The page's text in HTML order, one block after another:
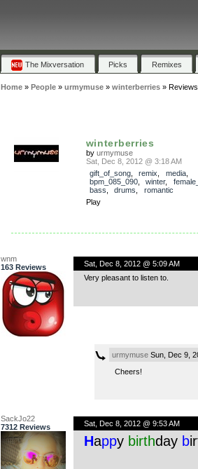
The Mixversation Picks Remixes
Home» People» urmymuse» winterberries» Reviews
winterberries
by urmymuse
Sat, Dec 8, 2012 @ 3:18 AM
gift_of_song, remix media,
bpm_085_090, winter,
bass
drums
romantic
Play
wnm
163 Reviews
Sat, Dec 8, 2012 @ 5:09 AM
Very pleasant to listen to.
urmymuseSun, Dec 9,
Cheers!
SackJo22
7312 Reviews
Sat, Dec 8, 2012 @ 9:53 AM
Happy birthday b